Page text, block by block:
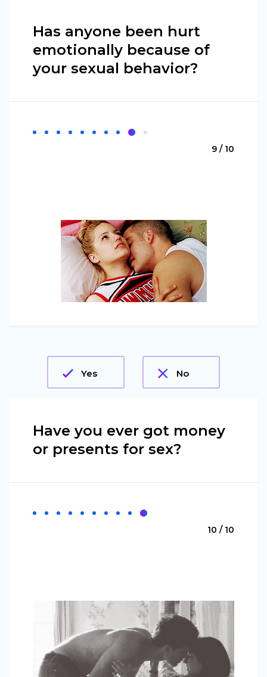
Has anyone been hurt
emotionally because of
your sexual behavior?
9 / 10
Yes No
Have you ever got money
or presents for sex?
10 / 10